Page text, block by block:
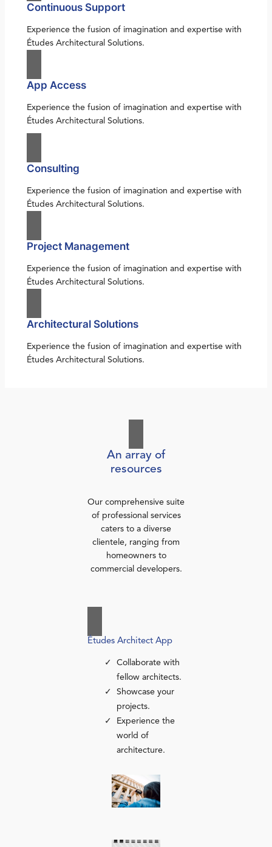
Continuous Support
Experience the fusion of imagination and expertise with
Études Architectural Solutions.
App Access
Experience the fusion of imagination and expertise with
Études Architectural Solutions.
Consulting
Experience the fusion of imagination and expertise with
Études Architectural Solutions.
Project Management
Experience the fusion of imagination and expertise with
Études Architectural Solutions.
Architectural Solutions
Experience the fusion of imagination and expertise with
Études Architectural Solutions.
An array of
resources
Our comprehensive suite
of professional services
caters to a diverse
clientele, ranging from
homeowners to
commercial developers.
Études Architect App
Collaborate with
fellow architects.
Showcase your
projects.
Experience the
world of
architecture.